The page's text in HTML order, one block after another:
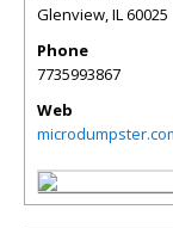
Glenview,IL60025
Phone
7735993867
Web